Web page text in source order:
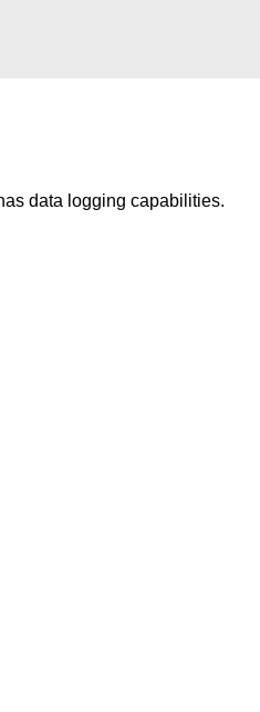
data logging capabilities.